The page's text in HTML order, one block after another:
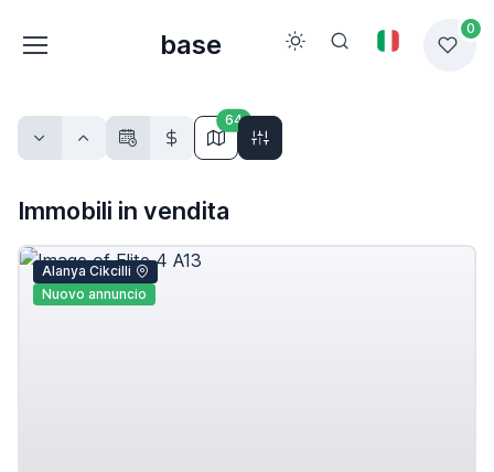
base
0
64
Immobili in vendita
Alanya Cikcilli
Nuovo annuncio